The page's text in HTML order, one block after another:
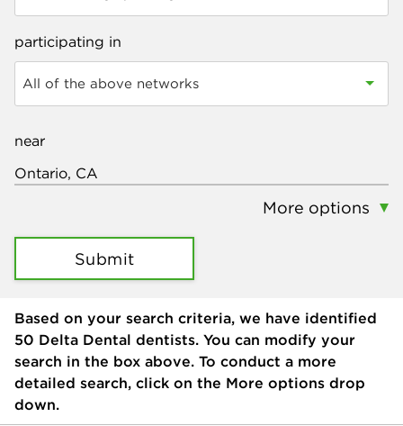
participating in
All of the above networks
near
More options
Submit
Based on your search criteria, we have identified
50 Delta Dental dentists. You can modify your
search in the box above. To conduct a more
detailed search, click on the More options drop
down.